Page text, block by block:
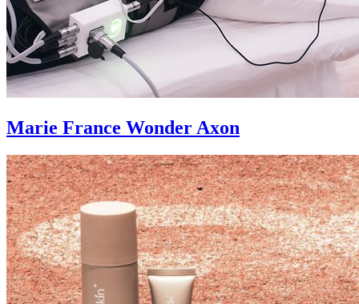
Marie France Wonder Axon